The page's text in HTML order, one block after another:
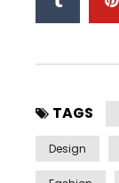
TAGS
Design